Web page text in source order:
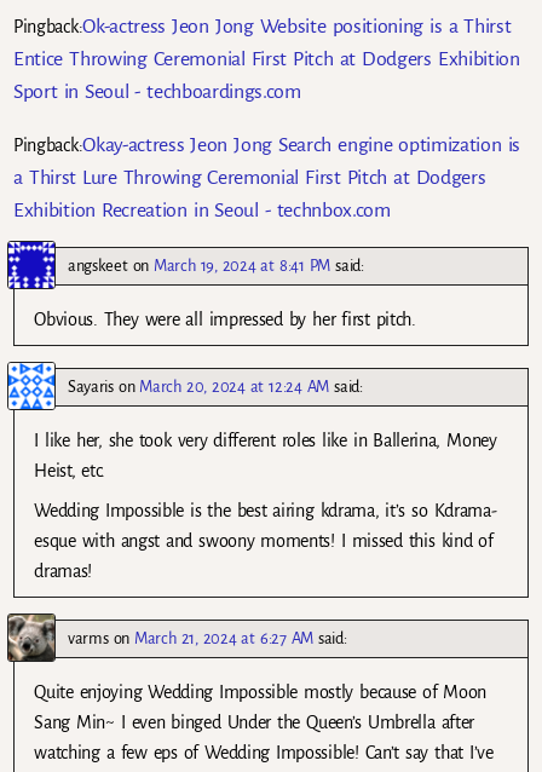
Pingback:Ok-actress Jeon Jong Website positioning is a Thirst
Entice Throwing Ceremonial First Pitch at Dodgers Exhibition
Sport in Seoul - techboardings.com
Pingback:Okay-actress Jeon Jong Search engine optimization is
a Thirst Lure Throwing Ceremonial First Pitch at Dodgers
Exhibition Recreation in Seoul - technbox.com
angskeeton March 19, 2024 at 8:41 PM said:
Obvious. They were all impressed by her first pitch.
Sayarison March 20, 2024 at 12:24 AM said:
I like her, she took very different roles like in Ballerina, Money
Heist, etc.
Wedding Impossible is the best airing kdrama, it’s so Kdrama-
esque with angst and swoony moments! I missed this kind of
dramas!
varmson March 21, 2024 at 6:27 AM said:
Quite enjoying Wedding Impossible mostly because of Moon
Sang Min~ I even binged Under the Queen’s Umbrella after
watching a few eps of Wedding Impossible! Can’t say that I’ve